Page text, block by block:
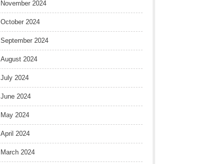
November 2024
October 2024
September 2024
August 2024
July 2024
June 2024
May 2024
April 2024
March 2024